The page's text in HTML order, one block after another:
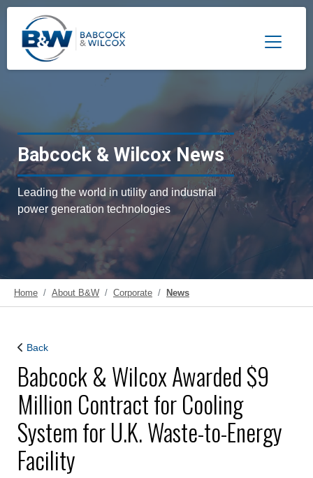
Toggle
Babcock & Wilcox News
Leading the world in utility and industrial
power generation technologies
Home About B&W Corporate News
Back
Babcock & Wilcox Awarded $9
Million Contract for Cooling
System for U.K. Waste-to-Energy
Facility